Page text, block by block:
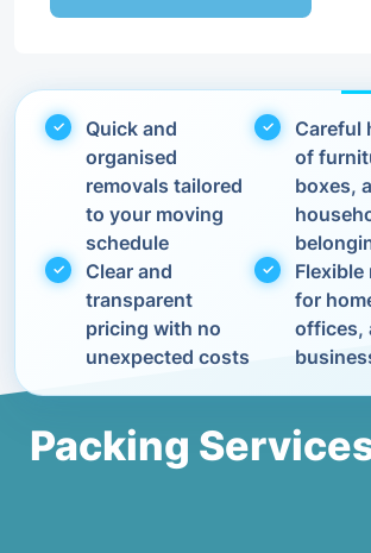
Quick and
organised
removals tailored
to your moving
schedule
Careful
of
boxes,
Clear and
transparent
pricing with no
unexpected costs
Flexible
for
offices,
Packing